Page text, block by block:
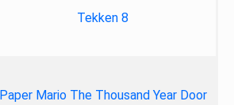
Tekken 8
Paper Mario The Thousand Year Door